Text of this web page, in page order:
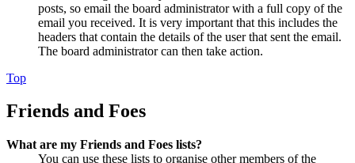
posts, so email the board administrator with a full copy of the
email you received. It is very important that this includes the
headers that contain the details of the user that sent the email.
The board administrator can then take action.
Top
Friends and Foes
What are my Friends and Foes lists?
You can use these lists to organise other members of the